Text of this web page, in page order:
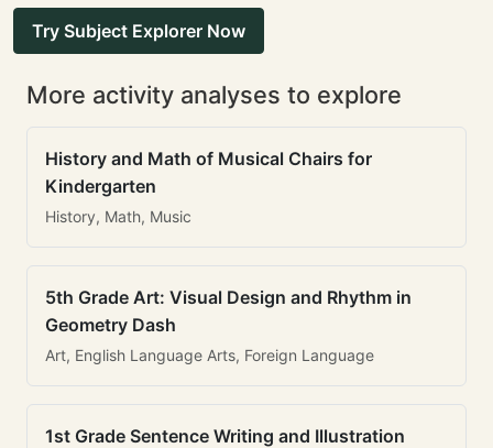
Try Subject Explorer Now
More activity analyses to explore
History and Math of Musical Chairs for
Kindergarten
History, Math, Music
5th Grade Art: Visual Design and Rhythm in
Geometry Dash
Art, English Language Arts, Foreign Language
1st Grade Sentence Writing and Illustration